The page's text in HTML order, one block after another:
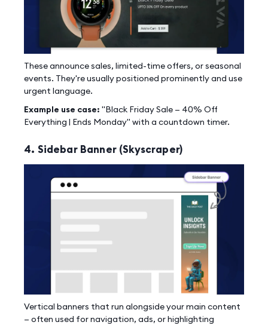
These announce sales, limited-time offers, or seasonal
events. They're usually positioned prominently and use
urgent language.
Example use case: "Black Friday Sale — 40% Off
Everything | Ends Monday" with a countdown timer.
4. Sidebar Banner (Skyscraper)
Vertical banners that run alongside your main content
— often used for navigation, ads, or highlighting